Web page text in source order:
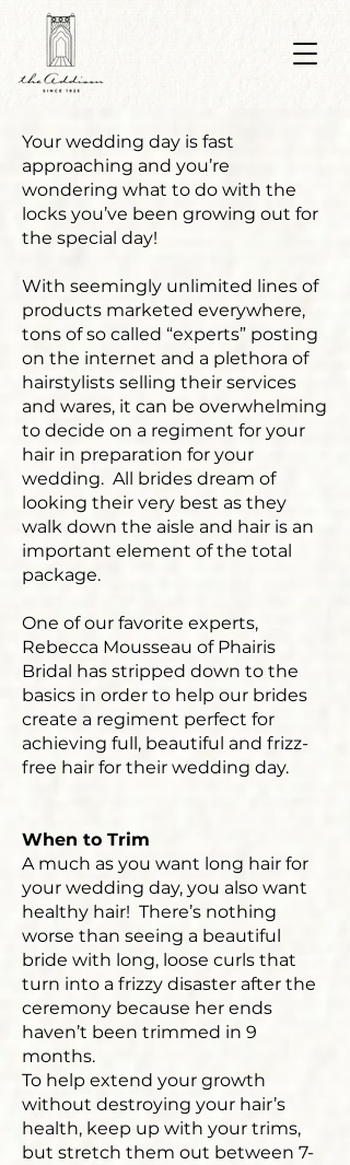
Your wedding day is fast
approaching and you’re
wondering what to do with the
locks you’ve been growing out for
the special day!
With seemingly unlimited lines of
products marketed everywhere,
tons of so called “experts” posting
on the internet and a plethora of
hairstylists selling their services
and wares, it can be overwhelming
to decide on a regiment for your
hair in preparation for your
wedding. All brides dream of
looking their very best as they
walk down the aisle and hair is an
important element of the total
package.
One of our favorite experts,
Rebecca Mousseau of Phairis
Bridal has stripped down to the
basics in order to help our brides
create a regiment perfect for
achieving full, beautiful and frizz-
free hair for their wedding day.
When to Trim
A much as you want long hair for
your wedding day, you also want
healthy hair! There’s nothing
worse than seeing a beautiful
bride with long, loose curls that
turn into a frizzy disaster after the
ceremony because her ends
haven’t been trimmed in 9
months.
To help extend your growth
without destroying your hair’s
health, keep up with your trims,
but stretch them out between 7-